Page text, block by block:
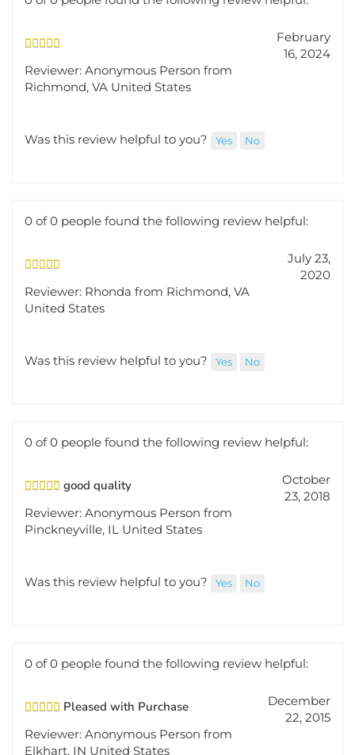
February
16, 2024
Reviewer: Anonymous Person from
Richmond, VA United States
Was this review helpful to you?
0 of 0 people found the following review helpful:
July 23,
2020
Reviewer: Rhonda from Richmond, VA
United States
Was this review helpful to you?
0 of 0 people found the following review helpful:
good quality
October
23, 2018
Reviewer: Anonymous Person from
Pinckneyville, IL United States
Was this review helpful to you?
0 of 0 people found the following review helpful:
Pleased with Purchase
December
22, 2015
Reviewer: Anonymous Person from
Elkhart, IN United States